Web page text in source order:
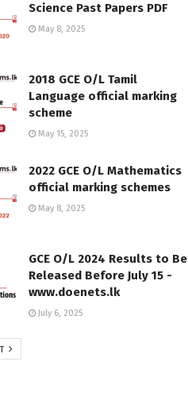
Science Past Papers PDF
May 8, 2025
2018 GCE O/L Tamil
Language official marking
scheme
May 15, 2025
2022 GCE O/L Mathematics
official marking schemes
May 8, 2025
GCE O/L 2024 Results to Be
Released Before July 15 -
www.doenets.lk
July 6, 2025